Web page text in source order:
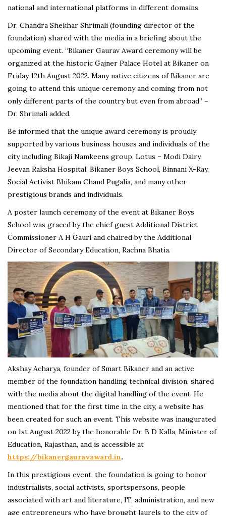
national and international platforms in different domains.
Dr. Chandra Shekhar Shrimali (founding director of the
foundation) shared with the media in a briefing about the
upcoming event. “Bikaner Gaurav Award ceremony will be
organized at the historic Gajner Palace Hotel at Bikaner on
Friday 12th August 2022. Many native citizens of Bikaner are
going to attend this unique ceremony and coming from not
only different parts of the country but even from abroad” –
Dr. Shrimali added.
Be informed that the unique award ceremony is proudly
supported by various business houses and individuals of the
city including Bikaji Namkeens group, Lotus – Modi Dairy,
Jeevan Raksha Hospital, Bikaner Boys School, Binnani X-Ray,
Social Activist Bhikam Chand Pugalia, and many other
prestigious brands and individuals.
A poster launch ceremony of the event at Bikaner Boys
School was graced by the chief guest Additional District
Commissioner A H Gauri and chaired by the Additional
Director of Secondary Education, Rachna Bhatia.
Akshay Acharya, founder of Smart Bikaner and an active
member of the foundation handling technical division, shared
with the media about the digital handling of the event. He
mentioned that for the first time in the city, a website has
been created for such an event. This website was inaugurated
on 1st August 2022 by the honorable Dr. B D Kalla, Minister of
Education, Rajasthan, and is accessible at
https://bikanergauravaward.in.
In this prestigious event, the foundation is going to honor
industrialists, social activists, sportspersons, people
associated with art and literature, IT, administration, and new
age entrepreneurs who have brought laurels to the city of